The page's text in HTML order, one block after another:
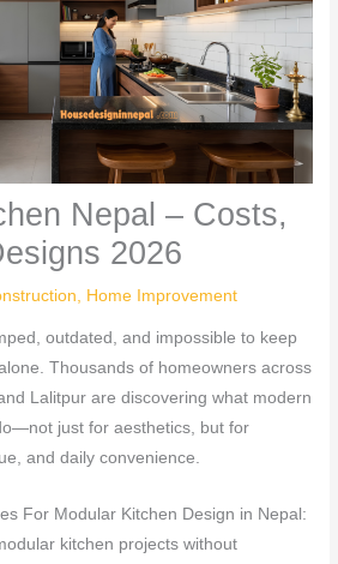
Nepal – Costs,
2026
Home Improvement
outdated, and impossible to keep
Thousands of homeowners across
Lalitpur are discovering what modern
just for aesthetics, but for
and daily convenience.
For Modular Kitchen Design in Nepal:
kitchen projects without